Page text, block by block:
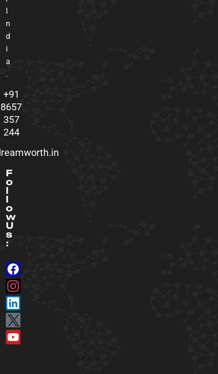
n
d
i
a
.
+91
8657
357
244
F
o
l
l
o
w
U
s
: